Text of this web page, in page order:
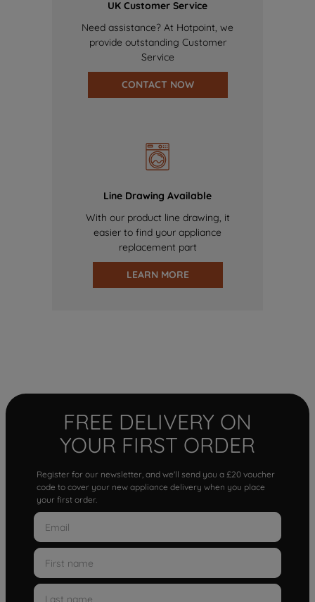
UK Customer Service
Need assistance? At Hotpoint, we
provide outstanding Customer
Service
CONTACT NOW
Line Drawing Available
With our product line drawing, it
easier to find your appliance
replacement part
LEARN MORE
FREE DELIVERY ON
YOUR FIRST ORDER
Register for our newsletter, and we'll send you a £20 voucher
code to cover your new appliance delivery when you place
your first order.